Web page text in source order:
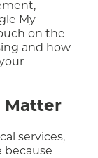
My
on the
and how
Matter
services,
because